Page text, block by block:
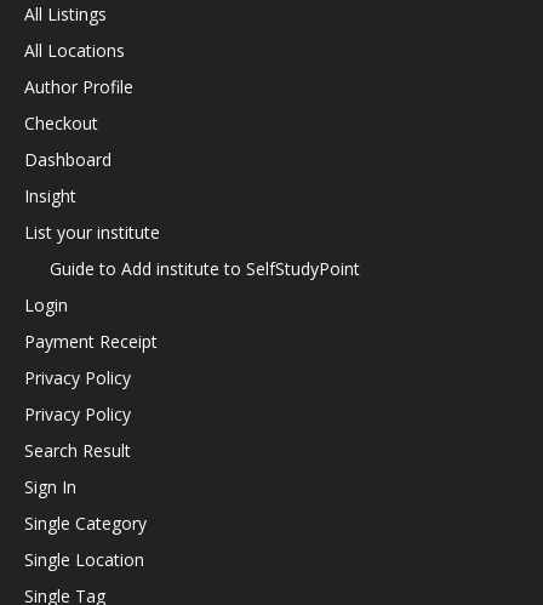
All Listings
All Locations
Author Profile
Checkout
Dashboard
Insight
List your institute
Guide to Add institute to SelfStudyPoint
Login
Payment Receipt
Privacy Policy
Privacy Policy
Search Result
Sign In
Single Category
Single Location
Single Tag